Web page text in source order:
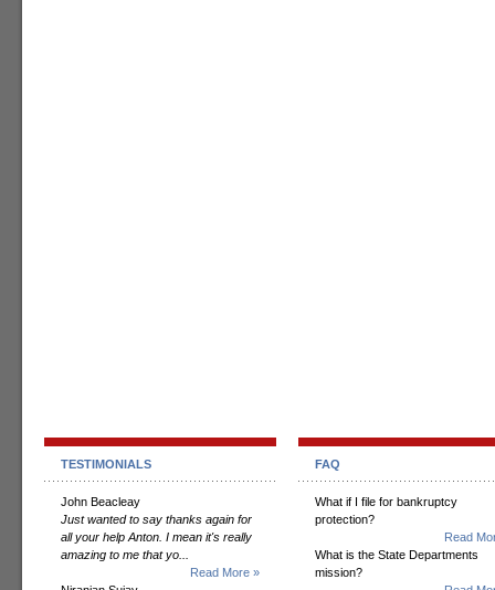
TESTIMONIALS
John Beacleay
Just wanted to say thanks again for
all your help Anton. I mean it's really
amazing to me that yo...
Read More »
FAQ
What if I file for bankruptcy
protection?
Read
What is the State Departments
mission?